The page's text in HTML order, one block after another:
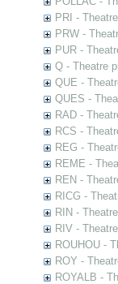
PRI -
PRW -
PUR -
Q - Theatre
QUE -
QUES -
RAD -
RCS -
REG -
REME -
REN -
RICG -
RIN -
RIV -
ROUHOU -
ROY -
ROYALB -